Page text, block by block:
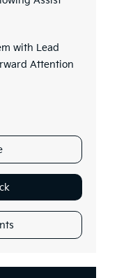
with Lead
Attention